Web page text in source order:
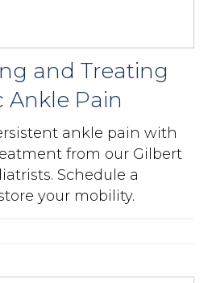
and Treating
Ankle Pain
ankle pain with
from our Gilbert
Schedule a
your mobility.